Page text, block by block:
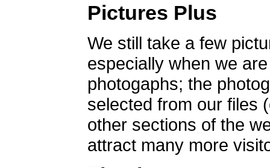
Pictures Plus
We still take a few
especially when we
photogaphs; the
selected from our files
other sections of the
attract many more